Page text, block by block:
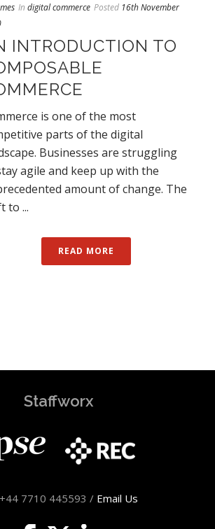
In digital commerce Posted 16th November
INTRODUCTION TO
is one of the most
parts of the digital
Businesses are struggling
agile and keep up with the
amount of change. The
to ...
READ MORE
Staffworx
7710 445593 / Email Us